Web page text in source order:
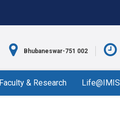
Bhubaneswar-751 002
Faculty & Research Life@IMIS